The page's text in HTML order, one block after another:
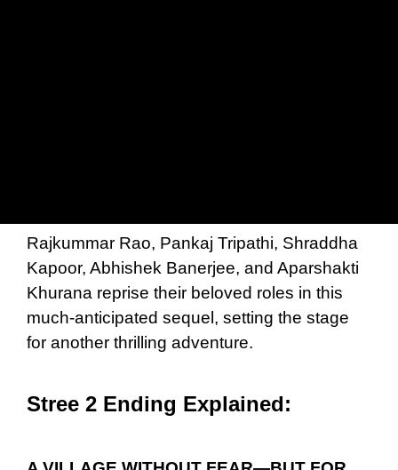
Rajkummar Rao, Pankaj Tripathi, Shraddha
Kapoor, Abhishek Banerjee, and Aparshakti
Khurana reprise their beloved roles in this
much-anticipated sequel, setting the stage
for another thrilling adventure.
Stree 2 Ending Explained: